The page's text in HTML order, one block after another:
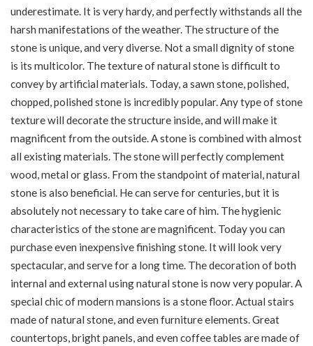
underestimate. It is very hardy, and perfectly withstands all the
harsh manifestations of the weather. The structure of the
stone is unique, and very diverse. Not a small dignity of stone
is its multicolor. The texture of natural stone is difficult to
convey by artificial materials. Today, a sawn stone, polished,
chopped, polished stone is incredibly popular. Any type of stone
texture will decorate the structure inside, and will make it
magnificent from the outside. A stone is combined with almost
all existing materials. The stone will perfectly complement
wood, metal or glass. From the standpoint of material, natural
stone is also beneficial. He can serve for centuries, but it is
absolutely not necessary to take care of him. The hygienic
characteristics of the stone are magnificent. Today you can
purchase even inexpensive finishing stone. It will look very
spectacular, and serve for a long time. The decoration of both
internal and external using natural stone is now very popular. A
special chic of modern mansions is a stone floor. Actual stairs
made of natural stone, and even furniture elements. Great
countertops, bright panels, and even coffee tables are made of